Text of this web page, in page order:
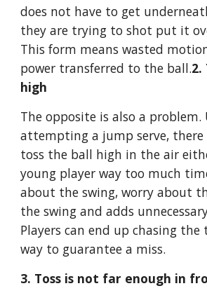
does not have to get
they are trying to shot put it
This form means wasted
power transferred to the ball.2.
high
The opposite is also a problem.
attempting a jump serve, there
toss the ball high in the air
young player way too much
about the swing, worry about
the swing and adds
Players can end up chasing the
way to guarantee a miss.
3. Toss is not far enough in